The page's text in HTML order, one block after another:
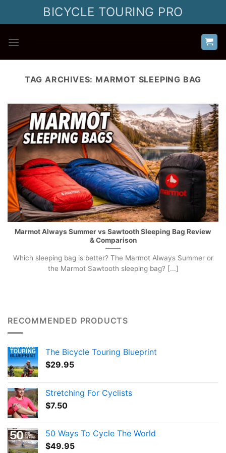
BICYCLE TOURING PRO
TAG ARCHIVES: MARMOT SLEEPING BAG
Marmot Always Summer vs Sawtooth Sleeping Bag Review
& Comparison
Which sleeping bag is better? The Marmot Always Summer or
the Marmot Sawtooth sleeping bag? [...]
RECOMMENDED PRODUCTS
The Bicycle Touring Blueprint
$29.95
Stretching For Cyclists
$7.50
50 Ways To Cycle The World
$49.95